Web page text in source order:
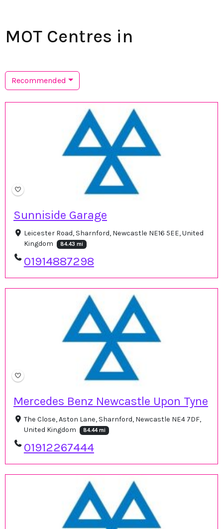
MOT Centres in
Recommended
Sunniside Garage
Leicester Road, Sharnford, Newcastle NE16 5EE, United
Kingdom
84.43 mi
01914887298
Mercedes Benz Newcastle Upon Tyne
The Close, Aston Lane, Sharnford, Newcastle NE4 7DF,
United Kingdom
84.44 mi
01912267444